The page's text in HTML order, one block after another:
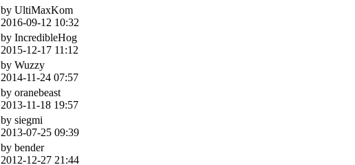
by UltiMaxKom
2016-09-12 10:32
by IncredibleHog
2015-12-17 11:12
by Wuzzy
2014-11-24 07:57
by oranebeast
2013-11-18 19:57
by siegmi
2013-07-25 09:39
by bender
2012-12-27 21:44